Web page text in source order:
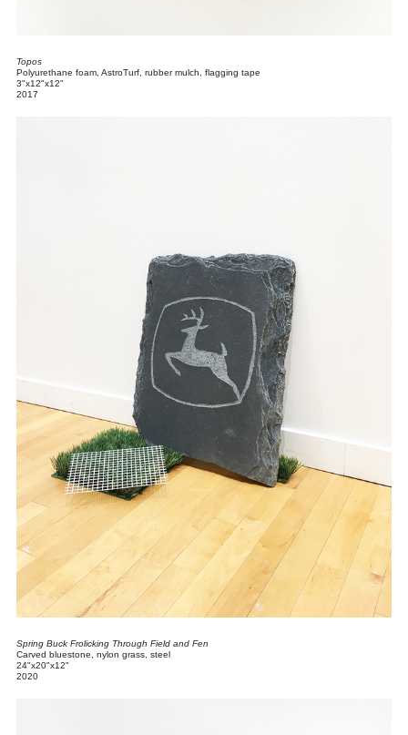
Topos
Polyurethane foam, AstroTurf, rubber mulch, flagging tape
3"x12"x12"
2017
Spring Buck Frolicking Through Field and Fen
Carved bluestone, nylon grass, steel
24"x20"x12"
2020